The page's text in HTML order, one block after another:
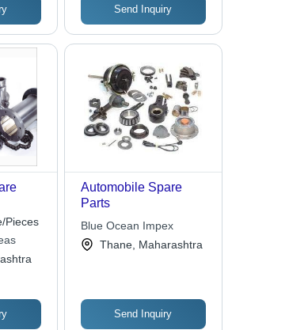
Send Inquiry
Pieces
Automobile Spare
Parts
Blue Ocean Impex
Thane, Maharashtra
Send Inquiry